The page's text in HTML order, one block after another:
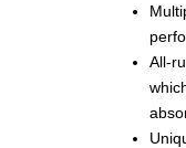
All-